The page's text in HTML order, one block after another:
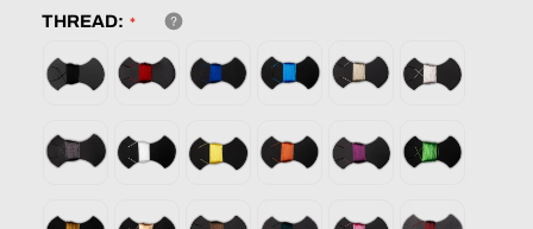
THREAD: